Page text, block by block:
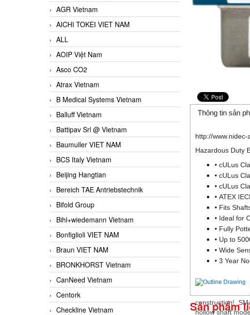
AGR Vietnam
AICHI TOKEI VIET NAM
ALL
AOIP Việt Nam
Asco CO2
Atrax Vietnam
B Medical Systems Vietnam
Balluff Vietnam
Battipav Srl @ Vietnam
Baumuller VIET NAM
BCS Italy Vietnam
Beijing Hangtian
Bereich TAE Antriebstechnik
Bifold Group
Bihl+wiedemann Vietnam
Bonfiglioli VIET NAM
Braun VIET NAM
BRONKHORST Vietnam
CanNeed Vietnam
Centork
Checkline Vietnam
Thông tin sản
http://
Hazardous Duty
• cULus
• cULus
• cULus
• ATEX
• Fits
• Ideal for
• Fully
• Up to
• Wide
• 3 Year
construction!
hollow shaft
Sản phẩm